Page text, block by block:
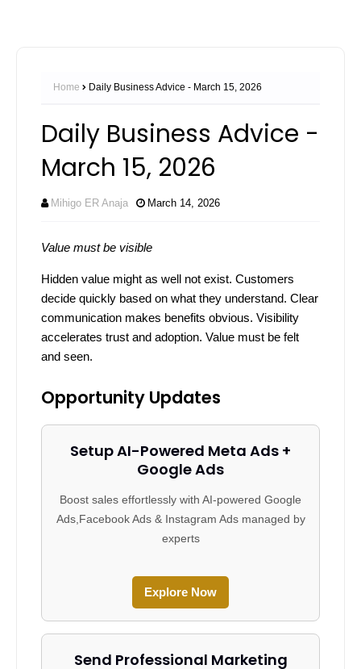
Home Daily Business Advice - March 15, 2026
Daily Business Advice -
March 15, 2026
Mihigo ER Anaja March 14, 2026
Value must be visible
Hidden value might as well not exist. Customers
decide quickly based on what they understand. Clear
communication makes benefits obvious. Visibility
accelerates trust and adoption. Value must be felt
and seen.
Opportunity Updates
Setup AI-Powered Meta Ads +
Google Ads
Boost sales effortlessly with AI-powered Google
Ads,Facebook Ads & Instagram Ads managed by
experts
Explore Now
Send Professional Marketing